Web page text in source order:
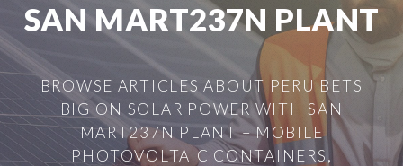
SAN MART237N PLANT
BROWSE ARTICLES ABOUT PERU BETS
BIG ON SOLAR POWER WITH SAN
MART237N PLANT – MOBILE
PHOTOVOLTAIC CONTAINERS,